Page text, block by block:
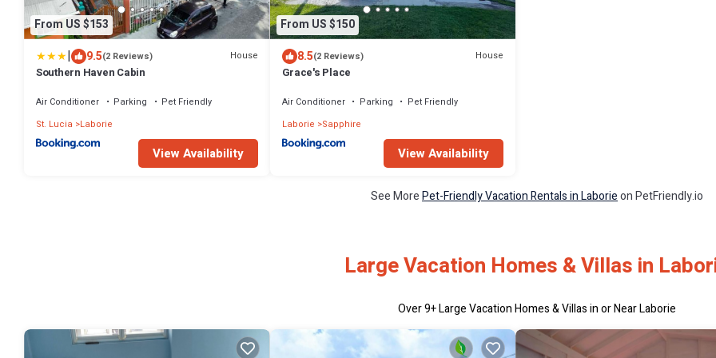
From US $153
| 9.5(2 Reviews) House
Southern Haven Cabin
Air Conditioner Parking
Pet Friendly
St. Lucia
Laborie
View Availability
From US $150
8.5(2 Reviews) House
Grace's Place
Air Conditioner Parking
Pet Friendly
Laborie Sapphire
View Availability
See MorePet-Friendly Vacation Rentals in Laborieon PetFriendly.io
Large Vacation Homes & Villas in
Over9+ Large Vacation Homes & Villas in or Near Laborie